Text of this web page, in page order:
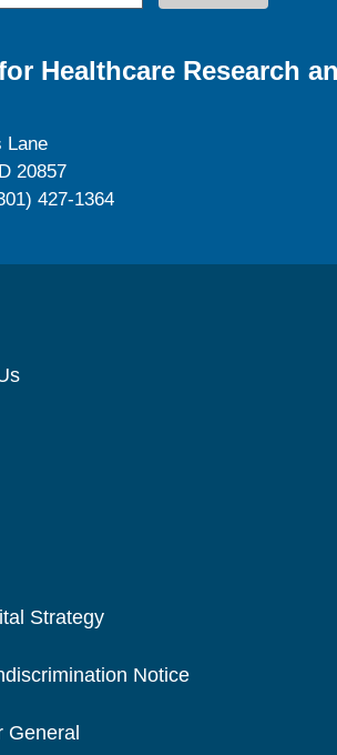
Healthcare Research
Lane
20857
427-1364
Strategy
Notice
General